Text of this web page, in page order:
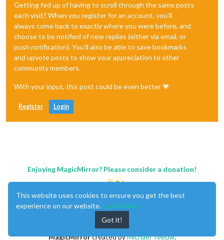
Getting fed up of having to scroll through the same posts
each visit? When you register for an account, you'll
always come back to exactly where you were before, and
choose to be notified of new replies (either via email, or
push notification). You'll also be able to save bookmarks
and upvote posts to show your appreciation to other
community members.
With your input, this post could be even better 💗
Register Login
Enjoying MagicMirror? Please consider a donation!
MagicMirrorcreated byMichael Teeuw.
This website uses cookies to ensure you get the best
experience on our website. Learn More
Got it!